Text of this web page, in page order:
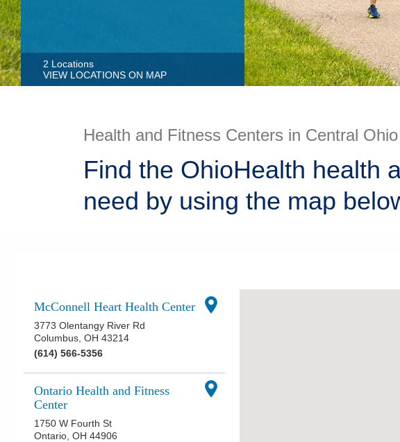
2 Locations
VIEW LOCATIONS ON MAP
Health and Fitness Centers in Central Ohio
Find the OhioHealth health
need by using the map
McConnell Heart Health Center
3773 Olentangy River Rd
Columbus OH 43214
(614) 566-5356
Ontario Health and Fitness
Center
1750 W Fourth St
Ontario OH 44906